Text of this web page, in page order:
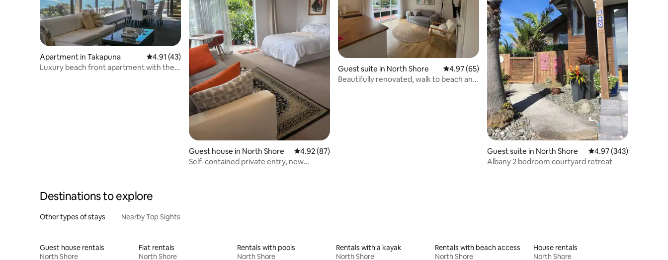
Apartment in Takapuna 4.91 out of 5 average rating, 43 reviews
4.91 (43)
Luxury beach front apartment with the
Guest house in North Shore 4.92 out of 5 average rating, 87 reviews
4.92 (87)
Self-contained private entry, new
Guest suite in North Shore 4.97 out of 5 average rating, 65 reviews
4.97 (65)
Beautifully renovated, walk to beach and
Guest suite in North Shore 4.97 out of 5 average
4.97 (343)
Albany 2 bedroom courtyard retreat
Destinations to explore
Other types of stays Nearby Top Sights
Guest house rentals
North Shore
Flat rentals
North Shore
Rentals with pools
North Shore
Rentals with a kayak
North Shore
Rentals with beach access
North Shore
House rentals
North Shore